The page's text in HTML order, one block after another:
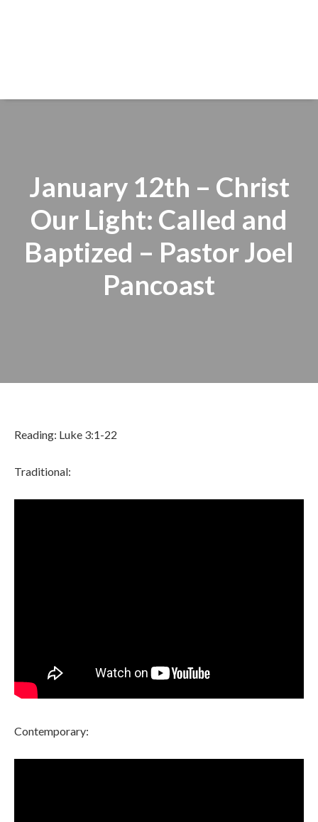
January 12th – Christ
Our Light: Called and
Baptized – Pastor Joel
Pancoast
Reading: Luke 3:1-22
Traditional:
Contemporary: